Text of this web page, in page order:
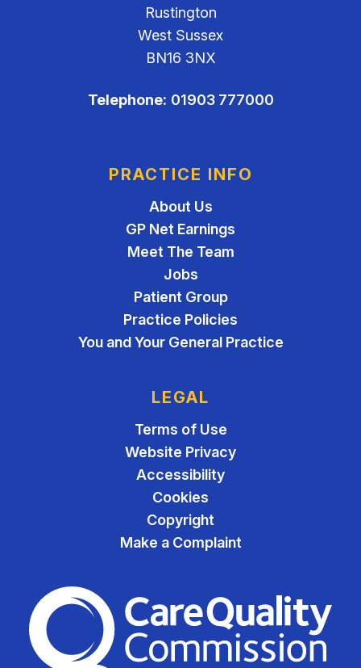
Rustington
West Sussex
BN16 3NX
Telephone: 01903 777000
PRACTICE INFO
About Us
GP Net Earnings
Meet The Team
Jobs
Patient Group
Practice Policies
You and Your General Practice
LEGAL
Terms of Use
Website Privacy
Accessibility
Cookies
Copyright
Make a Complaint
The Care Quality